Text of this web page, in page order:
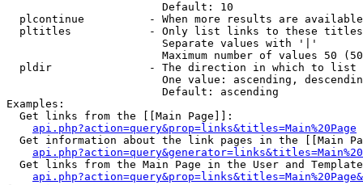
                        Default: 10
plcontinue          - When more results are
pltitles            - Only list links to these
                        Separate values with '|'
Maximum number of values 50
  pldir               - The direction in which to list
One value: ascending,
                        Default: ascending
Examples:
  Get links from the [[Main Page]]:
api.php?action=query&prop=links&titles=Main%20Page
Get information about the link pages in the [[Main
Get links from the Main Page in the User and